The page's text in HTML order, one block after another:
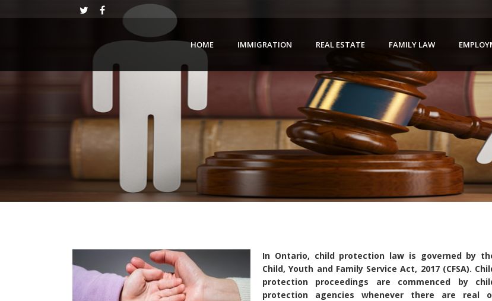
HOME IMMIGRATION REAL ESTATE FAMILY LAW
In Ontario, child protection law is governed by
Child, Youth and Family Service Act, 2017 (CFSA).
protection proceedings are commenced by
protection agencies whenever there are real